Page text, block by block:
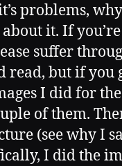
problems,
it. If you’re
suffer
read, but if you
I did for the
of them.
(see why I
I did the